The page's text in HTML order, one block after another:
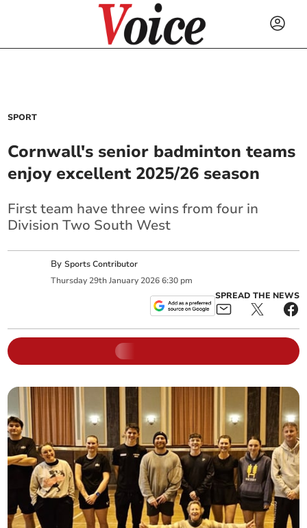
SPORT
Cornwall's senior badminton teams
enjoy excellent 2025/26 season
First team have three wins from four in
Division Two South West
BySports Contributor
Thursday 29th January 2026 6:30 pm
SPREAD THE NEWS